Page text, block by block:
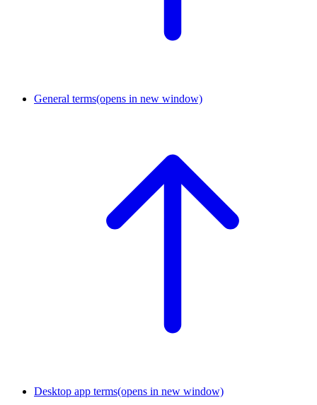
General terms(opens in new window)
Desktop app terms(opens in new window)